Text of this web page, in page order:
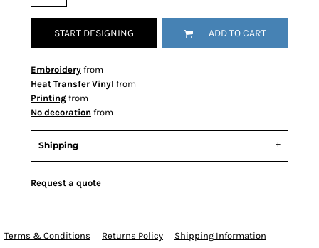
START DESIGNING ADD TO CART
Embroidery from
Heat Transfer Vinyl from
Printing from
No decoration from
Shipping
Request a quote
Terms & Conditions Returns Policy Shipping Information